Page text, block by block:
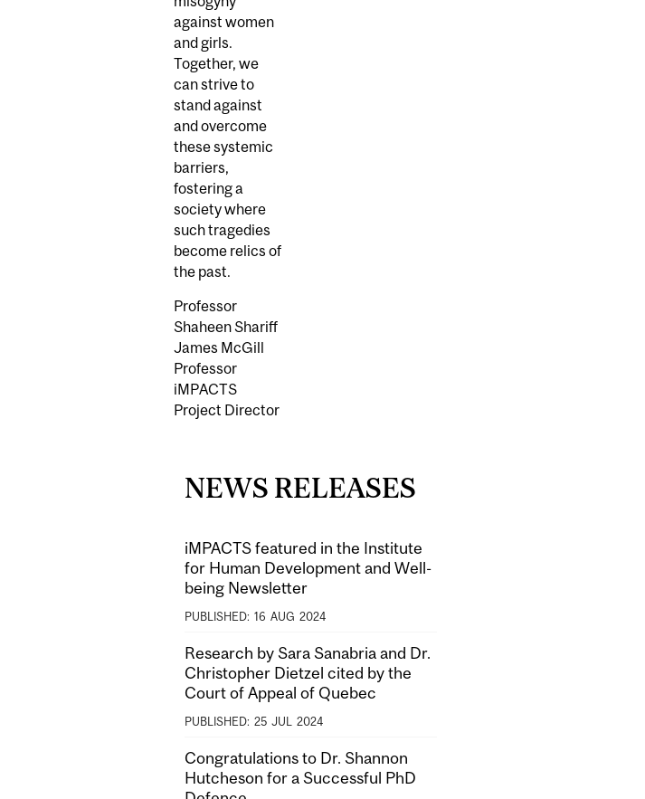
against women
and girls.
Together, we
can strive to
stand against
and overcome
these systemic
barriers,
fostering a
society where
such tragedies
become relics of
the past.
Professor
Shaheen Shariff
James McGill
Professor
iMPACTS
Project Director
NEWS RELEASES
iMPACTS featured in the Institute
for Human Development and Well-
being Newsletter
PUBLISHED: 16 AUG 2024
Research by Sara Sanabria and Dr.
Christopher Dietzel cited by the
Court of Appeal of Quebec
PUBLISHED: 25 JUL 2024
Congratulations to Dr. Shannon
Hutcheson for a Successful PhD